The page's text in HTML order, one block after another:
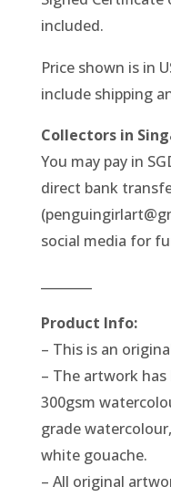
included.
Price shown is in
include shipping
Collectors in
You may pay in
direct bank
social media for
Product Info:
– This is an
– The artwork
300gsm
grade
white gouache.
– All original